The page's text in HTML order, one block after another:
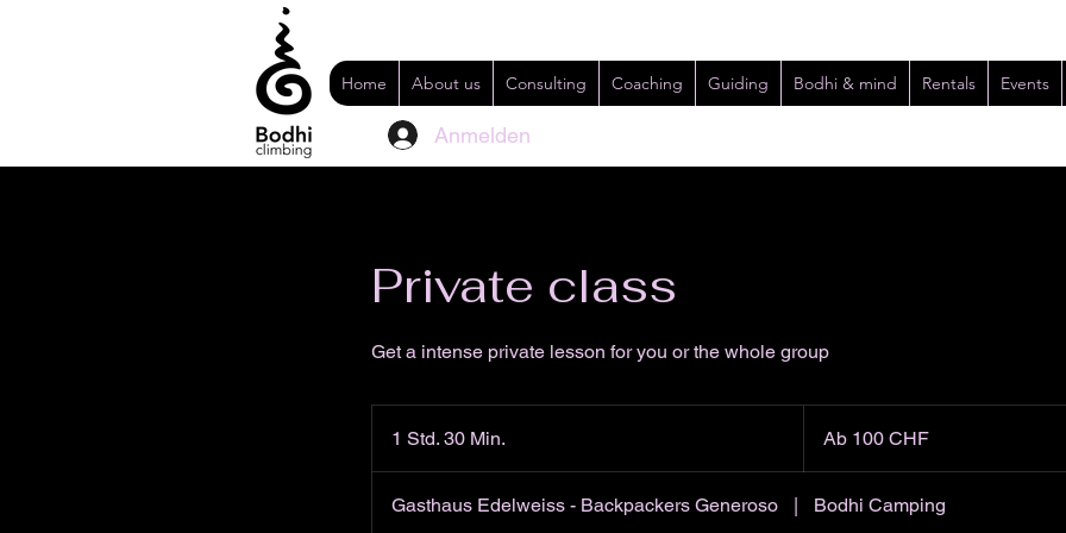
Home About us Consulting Coaching Guiding Bodhi & mind Rentals Events
Anmelden
Private class
Get a intense private lesson for you or the whole group
1 Std. 30 Min.
S
Schweizer
Ab 100 CHF
Gasthaus Edelweiss - Backpackers Generoso | Bodhi Camping